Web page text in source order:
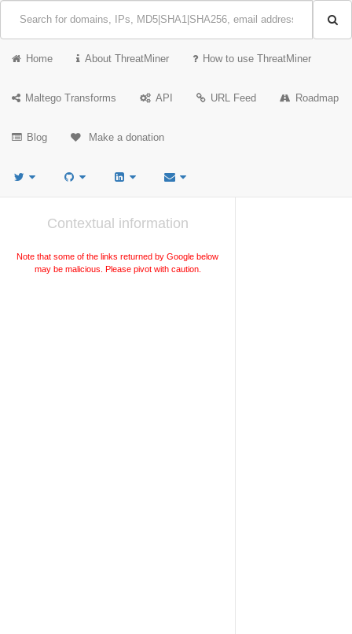
Home About ThreatMiner How to use ThreatMiner
Maltego Transforms API URL Feed Roadmap
Blog Make a donation
Contextual information
Note that some of the links returned by Google below
may be malicious. Please pivot with caution.